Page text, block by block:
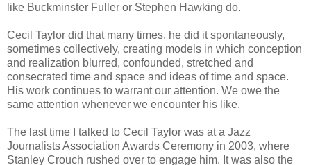
like Buckminster Fuller or Stephen Hawking do.
Cecil Taylor did that many times, he did it spontaneously,
sometimes collectively, creating models in which conception
and realization blurred, confounded, stretched and
consecrated time and space and ideas of time and space.
His work continues to warrant our attention. We owe the
same attention whenever we encounter his like.
The last time I talked to Cecil Taylor was at a Jazz
Journalists Association Awards Ceremony in 2003, where
Stanley Crouch rushed over to engage him. It was also the